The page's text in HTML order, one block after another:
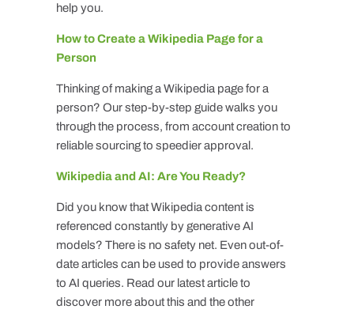
help you.
How to Create a Wikipedia Page for a
Person
Thinking of making a Wikipedia page for a
person? Our step-by-step guide walks you
through the process, from account creation to
reliable sourcing to speedier approval.
Wikipedia and AI: Are You Ready?
Did you know that Wikipedia content is
referenced constantly by generative AI
models? There is no safety net. Even out-of-
date articles can be used to provide answers
to AI queries. Read our latest article to
discover more about this and the other